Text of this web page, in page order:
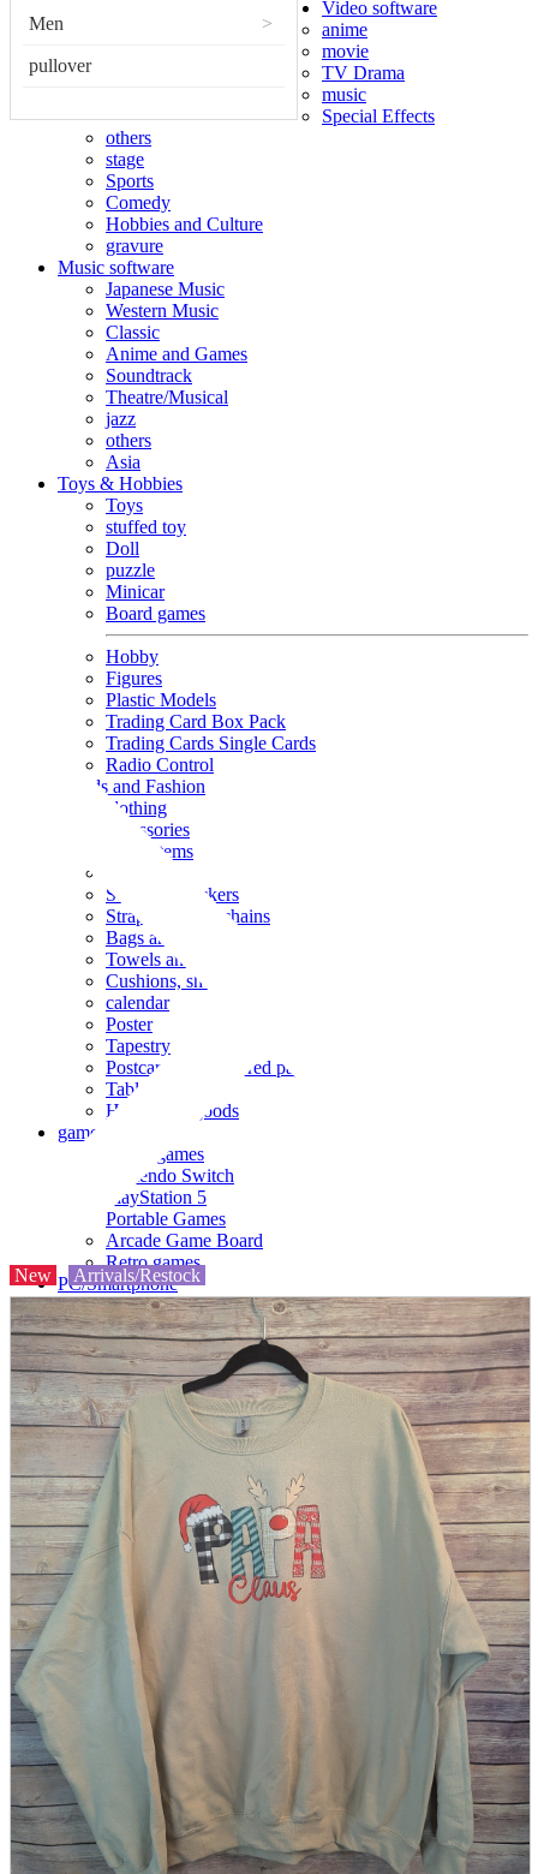
Men >
pullover
Video software
anime
movie
TV Drama
music
Special Effects
others
stage
Sports
Comedy
Hobbies and Culture
gravure
Music software
Japanese Music
Western Music
Classic
Anime and Games
Soundtrack
Theatre/Musical
jazz
others
Asia
Toys & Hobbies
Toys
stuffed toy
Doll
puzzle
Minicar
Board games
Hobby
Figures
Plastic Models
Trading Card Box Pack
Trading Cards Single Cards
Radio Control
Goods and Fashion
clothing
accessories
Small items
Seals and stickers
Straps and Keychains
Bags and sacks
Towels and hand towels
Cushions, sheets, pillowcases
calendar
Poster
Tapestry
Postcards and colored paper
Tableware
Household goods
game
Video games
Nintendo Switch
PlayStation 5
Portable Games
Arcade Game Board
Retro games
PC/Smartphone
PC/tablet unit
Peripherals
parts
soft
Wearables
Smartphone
accessories
Home appliances, cameras, AV equipment
AV equipment
Cameras and Camcorders
Home Appliances
Books and Comics
magazine
Brochure
Doujinshi
Doujinshi
Doujin Software
Miscellaneous goods and accessories
Those who want to sell
Safe purchase
Easy purchase
First-time users
New Arrivals/Restock